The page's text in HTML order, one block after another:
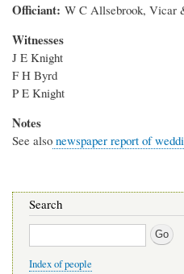
Officiant W C Allsebrook, Vicar
Witnesses
J E Knight
F H Byrd
P E Knight
Notes
See also newspaper report of
Search
Search
Index of people